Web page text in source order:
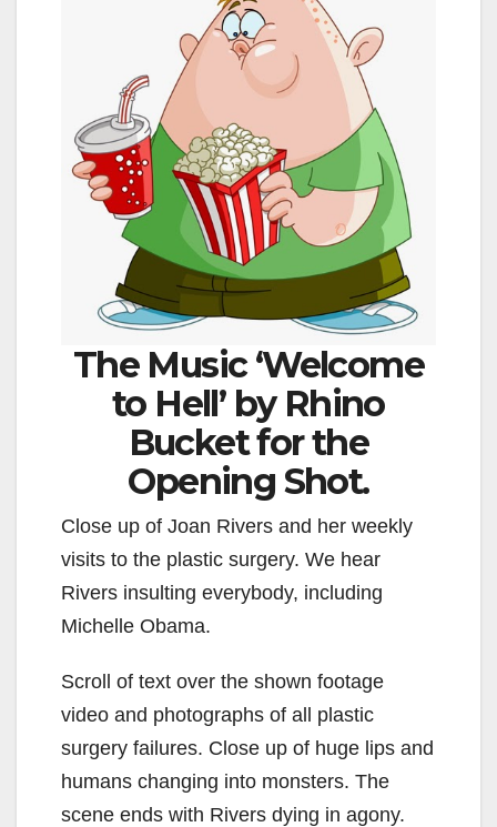
The Music ‘Welcome
to Hell’ by Rhino
Bucket for the
Opening Shot.
Close up of Joan Rivers and her weekly
visits to the plastic surgery. We hear
Rivers insulting everybody, including
Michelle Obama.
Scroll of text over the shown footage
video and photographs of all plastic
surgery failures. Close up of huge lips and
humans changing into monsters. The
scene ends with Rivers dying in agony.